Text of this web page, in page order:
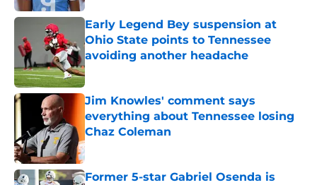
Early Legend Bey suspension at
Ohio State points to Tennessee
avoiding another headache
Published by on Invalid Date
Jim Knowles' comment says
everything about Tennessee losing
Chaz Coleman
Published by on Invalid Date
Former 5-star Gabriel Osenda is